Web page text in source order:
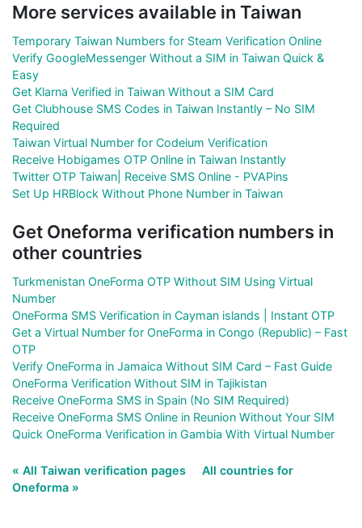
More services available in Taiwan
Temporary Taiwan Numbers for Steam Verification Online
Verify GoogleMessenger Without a SIM in Taiwan Quick &
Easy
Get Klarna Verified in Taiwan Without a SIM Card
Get Clubhouse SMS Codes in Taiwan Instantly – No SIM
Required
Taiwan Virtual Number for Codeium Verification
Receive Hobigames OTP Online in Taiwan Instantly
Twitter OTP Taiwan| Receive SMS Online - PVAPins
Set Up HRBlock Without Phone Number in Taiwan
Get Oneforma verification numbers in
other countries
Turkmenistan OneForma OTP Without SIM Using Virtual
Number
OneForma SMS Verification in Cayman islands | Instant OTP
Get a Virtual Number for OneForma in Congo (Republic) – Fast
OTP
Verify OneForma in Jamaica Without SIM Card – Fast Guide
OneForma Verification Without SIM in Tajikistan
Receive OneForma SMS in Spain (No SIM Required)
Receive OneForma SMS Online in Reunion Without Your SIM
Quick OneForma Verification in Gambia With Virtual Number
« All Taiwan verification pages
All countries for
Oneforma »